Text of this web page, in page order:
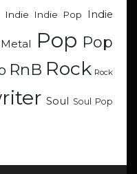
Indie Indie Pop Indie
Metal Pop Pop
RnB Rock Rock
Soul Soul Pop